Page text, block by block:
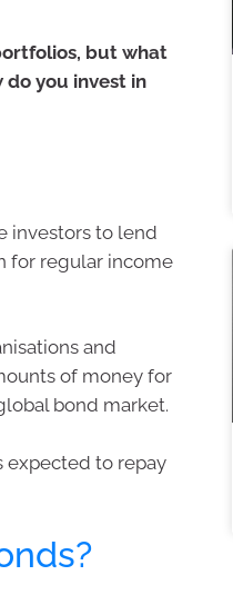
but what
you invest in
investors to lend
for regular income
and
of money for
bond market.
expected to repay